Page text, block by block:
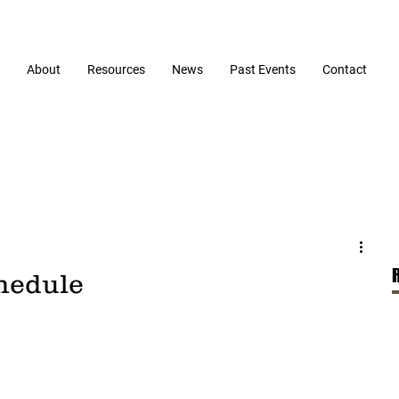
About Resources News Past Events Contact